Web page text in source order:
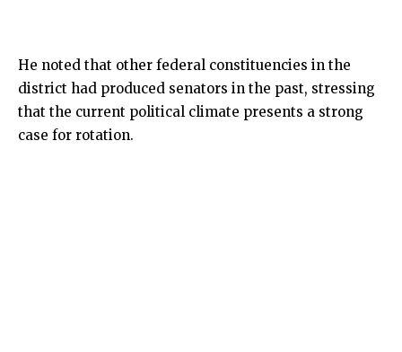
He noted that other federal constituencies in the
district had produced senators in the past, stressing
that the current political climate presents a strong
case for rotation.